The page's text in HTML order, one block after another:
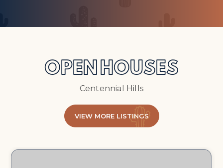
OPEN HOUSES
Centennial Hills
VIEW MORE LISTINGS